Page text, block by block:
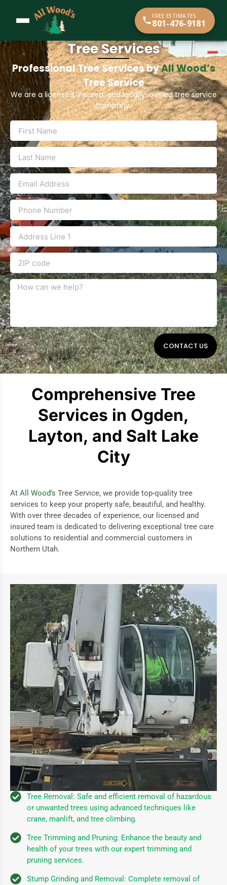
FREE ESTIMATES
801-476-9181
Tree Services
Professional Tree Services byAll Wood’s
Tree Service
We are a licensed, insured, and locally-owned tree service
company
CONTACT US
Comprehensive Tree
Services in Ogden,
Layton, and Salt Lake
City
At All Wood’s Tree Service, we provide top-quality tree
services to keep your property safe, beautiful, and healthy.
With over three decades of experience, our licensed and
insured team is dedicated to delivering exceptional tree care
solutions to residential and commercial customers in
Northern Utah.
Tree Removal: Safe and efficient removal of hazardous
or unwanted trees using advanced techniques like
crane, manlift, and tree climbing.
Tree Trimming and Pruning: Enhance the beauty and
health of your trees with our expert trimming and
pruning services.
Stump Grinding and Removal: Complete removal of